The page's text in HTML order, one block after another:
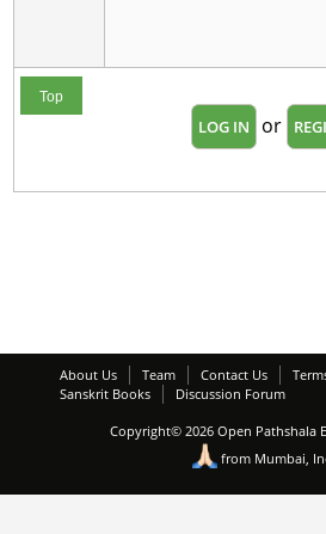
Top
LOG IN or
About Us Team Contact Us
Sanskrit Books
Discussion Forum
Copyright© 2026 Open Pathshala
from Mumbai,